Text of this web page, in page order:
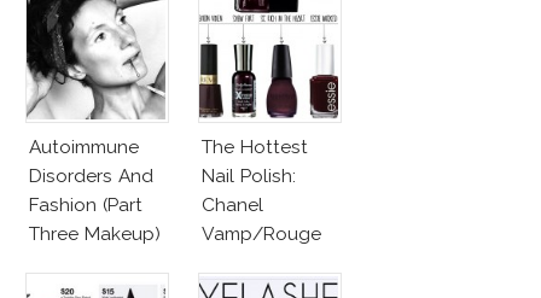
Autoimmune
Disorders And
Fashion (Part
Three Makeup)
The Hottest
Nail Polish:
Chanel
Vamp/Rouge
Affordable